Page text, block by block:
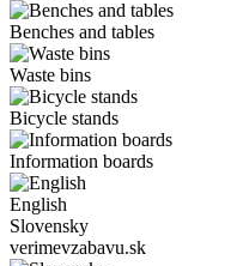
Benches and tables
Waste bins
Bicycle stands
Information boards
English
Slovensky
verimevzabavu.sk